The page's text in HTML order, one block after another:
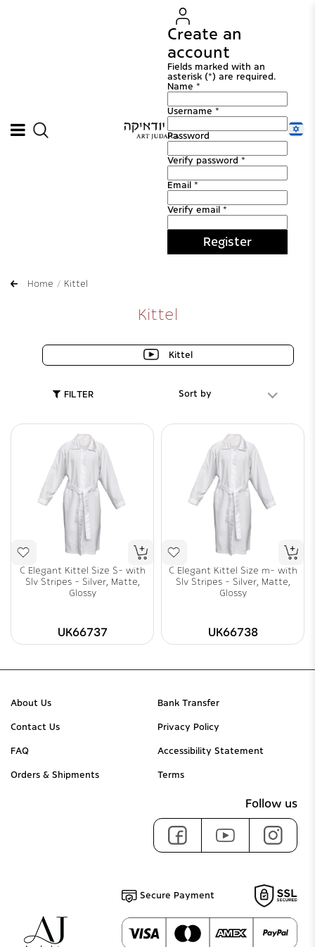
Create an
account
Fields marked with an
asterisk (*) are required.
Name *
Username *
Password
Verify password *
Email *
Verify email *
Register
Home Kittel
Kittel
Kittel
FILTER Sort by
C Elegant Kittel Size S- with
Slv Stripes - Silver, Matte,
Glossy
UK66737
C Elegant Kittel Size m- with
Slv Stripes - Silver, Matte,
Glossy
UK66738
About Us
Contact Us
FAQ
Orders & Shipments
Bank Transfer
Privacy Policy
Accessibility Statement
Terms
Follow us
Secure Payment